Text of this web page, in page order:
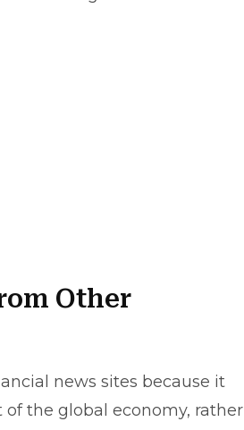
Other
news sites because it
the global economy, rather